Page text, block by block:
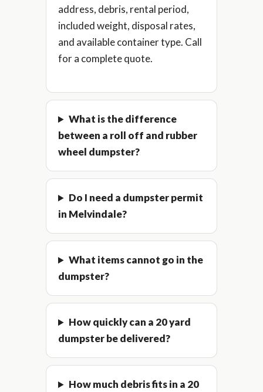
address, debris, rental period,
included weight, disposal rates,
and available container type. Call
for a complete quote.
What is the difference
between a roll off and rubber
wheel dumpster?
Do I need a dumpster permit
in Melvindale?
What items cannot go in the
dumpster?
How quickly can a 20 yard
dumpster be delivered?
How much debris fits in a 20